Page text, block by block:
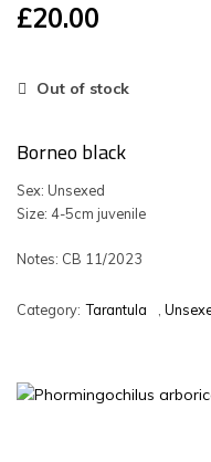
£20.00
Out of stock
Borneo black
Sex: Unsexed
Size: 4-5cm juvenile
Notes: CB 11/2023
Category: Tarantula